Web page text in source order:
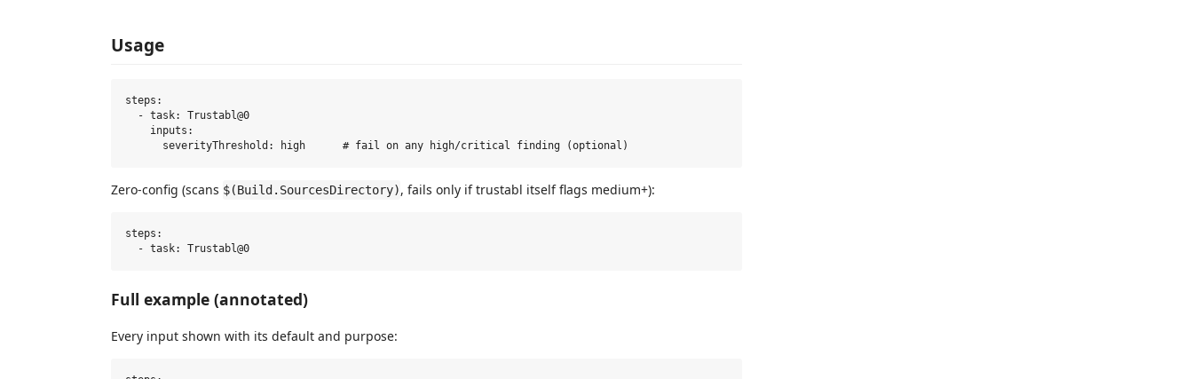
Usage
steps:
  - task: Trustabl@0
    inputs:
Zero-config (scans $(Build.SourcesDirectory), fails only if trustabl itself flags medium+):
steps:
Full example (annotated)
Every input shown with its default and purpose: